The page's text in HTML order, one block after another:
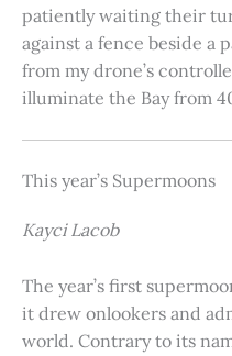
patiently waiting their
against a fence beside a
from my drone’s
illuminate the Bay from
This year’s Supermoons
Kayci Lacob
The year’s first
it drew onlookers and
world. Contrary to its